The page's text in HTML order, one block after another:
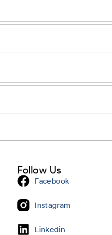
Follow Us
Facebook
Instagram
Linkedin